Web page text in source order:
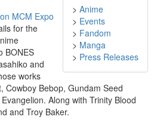
> Anime
> Events
> Fandom
> Manga
> Press Releases
MCM Expo
for the
BONES
and
works
Cowboy Bebop, Gundam Seed
Along with Trinity Blood
and Troy Baker.